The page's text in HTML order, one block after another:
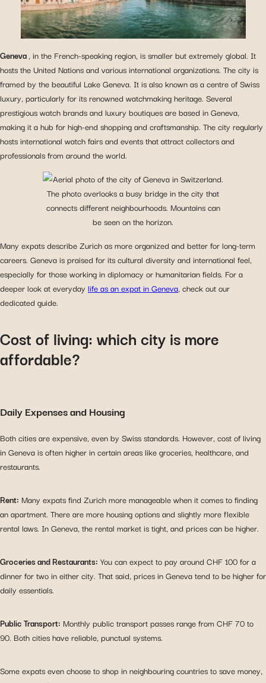
Geneva, in the French-speaking region, is smaller but extremely global. It
hosts the United Nations and various international organizations. The city is
framed by the beautiful Lake Geneva. It is also known as a centre of Swiss
luxury, particularly for its renowned watchmaking heritage. Several
prestigious watch brands and luxury boutiques are based in Geneva,
making it a hub for high-end shopping and craftsmanship. The city regularly
hosts international watch fairs and events that attract collectors and
professionals from around the world.
Many expats describe Zurich as more organized and better for long-term
careers. Geneva is praised for its cultural diversity and international feel,
especially for those working in diplomacy or humanitarian fields. For a
deeper look at everyday life as an expat in Geneva, check out our
dedicated guide.
Cost of living: which city is more
affordable?
Daily Expenses and Housing
Both cities are expensive, even by Swiss standards. However, cost of living
in Geneva is often higher in certain areas like groceries, healthcare, and
restaurants.
Rent: Many expats find Zurich more manageable when it comes to finding
an apartment. There are more housing options and slightly more flexible
rental laws. In Geneva, the rental market is tight, and prices can be higher.
Groceries and Restaurants: You can expect to pay around CHF 100 for a
dinner for two in either city. That said, prices in Geneva tend to be higher for
daily essentials.
Public Transport: Monthly public transport passes range from CHF 70 to
90. Both cities have reliable, punctual systems.
Some expats even choose to shop in neighbouring countries to save money,